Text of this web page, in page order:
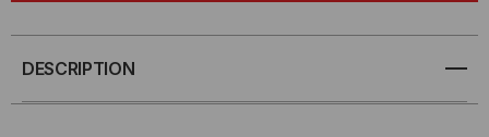
10G
DESCRIPTION